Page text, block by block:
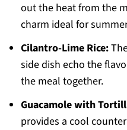
out the heat from the
charm ideal for
Cilantro-Lime Rice:
side dish echo the
the meal together.
Guacamole with
provides a cool